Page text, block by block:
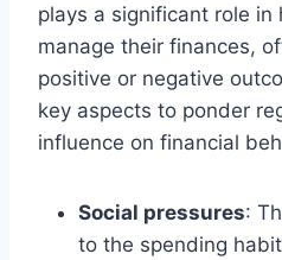
plays a significant role in
manage their finances,
positive or negative
key aspects to ponder
influence on financial
Social pressures:
to the spending